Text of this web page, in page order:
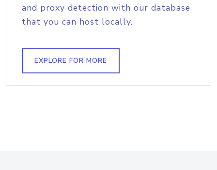
and proxy detection with our database
that you can host locally.
EXPLORE FOR MORE